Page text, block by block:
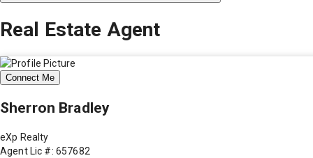
Real Estate Agent
Connect Me
Sherron Bradley
eXp Realty
Agent Lic #: 657682